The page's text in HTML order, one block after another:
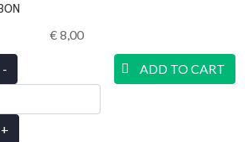
€ 8,00‎
-
+
ADD TO CART